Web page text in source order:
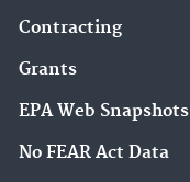
Contracting
Grants
EPA Web Snapshots
No FEAR Act Data